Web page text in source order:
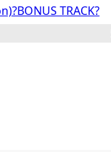
TRACK?